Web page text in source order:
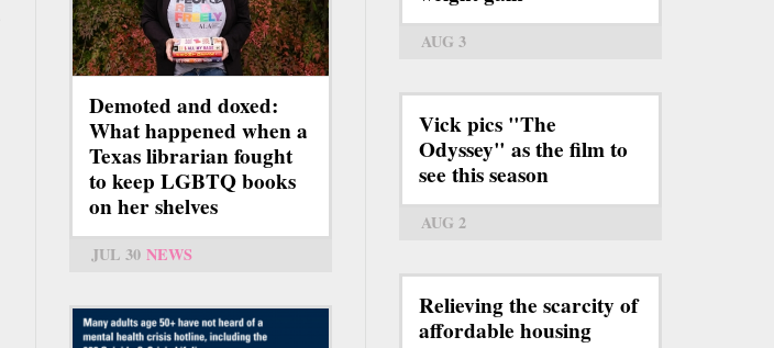
Demoted and doxed:
What happened when a
Texas librarian fought
to keep LGBTQ books
on her shelves
JUL 30 NEWS
AUG 3
Vick pics "The
Odyssey" as the film to
see this season
AUG 2
Relieving the scarcity of
affordable housing